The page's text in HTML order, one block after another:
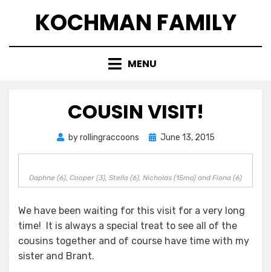
KOCHMAN FAMILY
MENU
COUSIN VISIT!
byrollingraccoons
Posted
June 13, 2015
Daphne (6), Cooper (3), Stella (6), Nicholas (15mo) and Fiona (6)
We have been waiting for this visit for a very long
time! It is always a special treat to see all of the
cousins together and of course have time with my
sister and Brant.